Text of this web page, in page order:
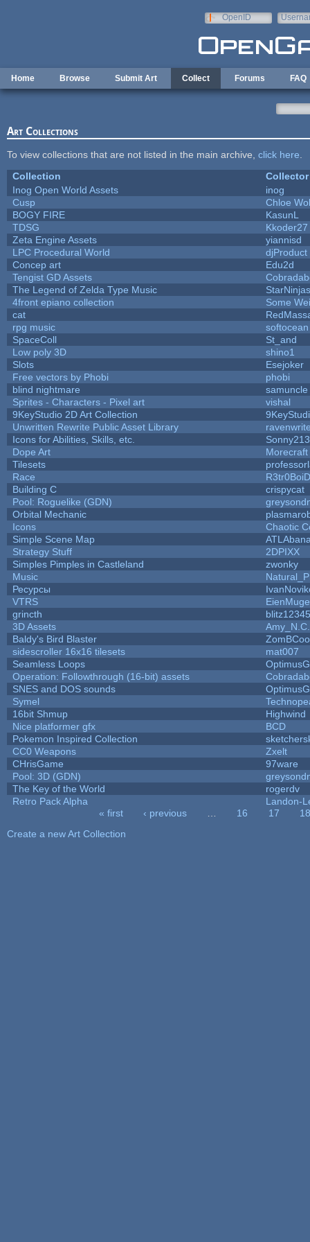
OpenID
Home Browse Submit Art Collect Forums FAQ
Art Collections
To view collections that are not listed in the main archive, click here
Collection
Collector
Inog Open World Assets
inog
Cusp
Chloe
BOGY FIRE
KasunL
TDSG
Kkoder27
Zeta Engine Assets
yiannisd
LPC Procedural World
djProduct
Concep art
Edu2d
Tengist GD Assets
The Legend of Zelda Type Music
StarNinjas
4front epiano collection
Some
cat
rpg music
softocean
SpaceColl
St_and
Low poly 3D
shino1
Slots
Esejoker
Free vectors by Phobi
phobi
blind nightmare
samuncle
Sprites - Characters - Pixel art
vishal
9KeyStudio 2D Art Collection
Unwritten Rewrite Public Asset Library
Icons for Abilities, Skills, etc.
Sonny213
Dope Art
Tilesets
Race
Building C
crispycat
Pool: Roguelike (GDN)
Orbital Mechanic
Icons
Chaotic
Simple Scene Map
Strategy Stuff
2DPIXX
Simples Pimples in Castleland
zwonky
Music
Ресурсы
VTRS
grincth
blitz12345
3D Assets
Amy_N.C.
Baldy's Bird Blaster
sidescroller 16x16 tilesets
mat007
Seamless Loops
Operation: Followthrough (16-bit) assets
SNES and DOS sounds
Symel
16bit Shmup
Highwind
Nice platformer gfx
BCD
Pokemon Inspired Collection
CC0 Weapons
Zxelt
CHrisGame
97ware
Pool: 3D (GDN)
The Key of the World
rogerdv
Retro Pack Alpha
Landon-
« first ‹ previous 16 17
18
Create a new Art Collection